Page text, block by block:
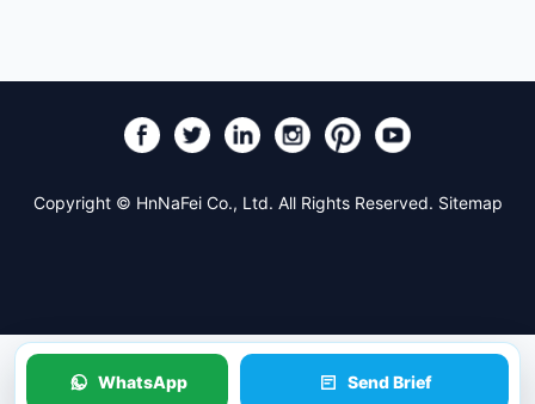
Copyright © HnNaFei Co., Ltd. All Rights Reserved. Sitemap
WhatsApp Send Brief